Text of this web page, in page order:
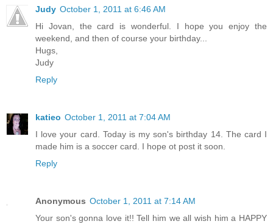
Judy October 1, 2011 at 6:46 AM
Hi Jovan, the card is wonderful. I hope you enjoy the
weekend, and then of course your birthday...
Hugs,
Judy
Reply
katieo October 1, 2011 at 7:04 AM
I love your card. Today is my son's birthday 14. The card I
made him is a soccer card. I hope ot post it soon.
Reply
Anonymous October 1, 2011 at 7:14 AM
Your son's gonna love it!! Tell him we all wish him a HAPPY